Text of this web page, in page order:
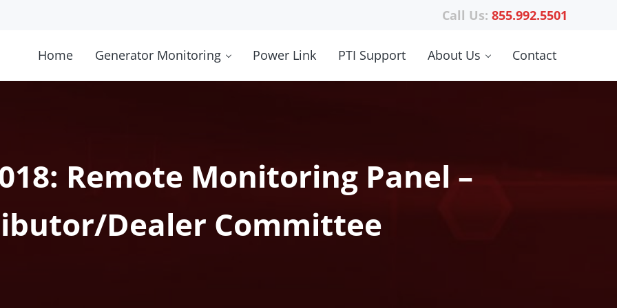
Call Us: 855.992.5501
Home Generator Monitoring Power Link PTI Support About Us Contact
Remote Monitoring Panel –
Dealer Committee